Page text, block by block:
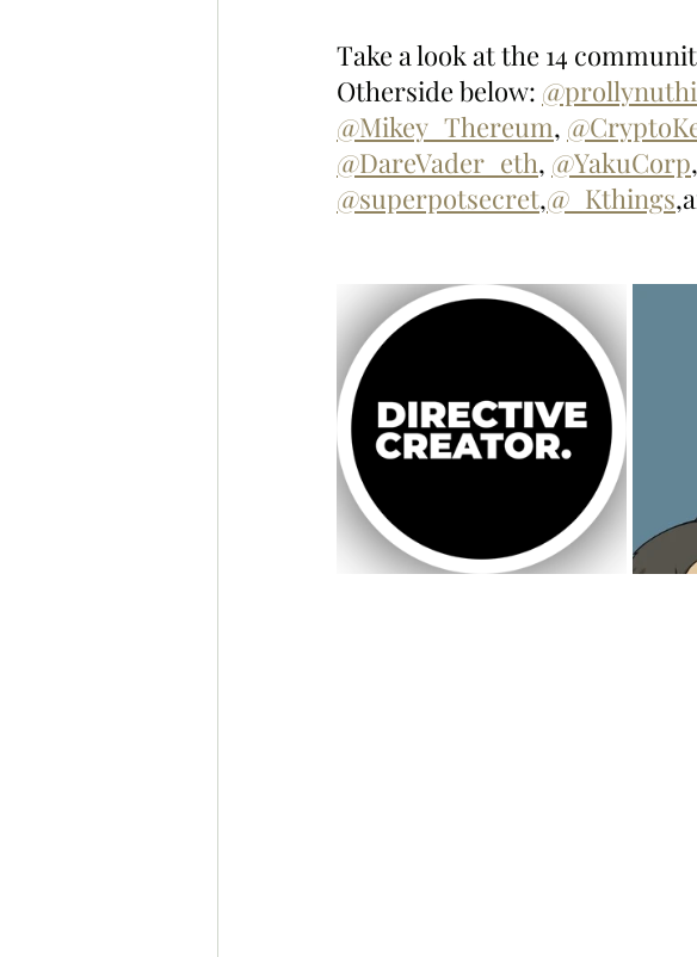
Take a look at the 14
Otherside below:
@Mikey_Thereum,
@DareVader_eth, @YakuCorp,
@superpotsecret,@_Kthings